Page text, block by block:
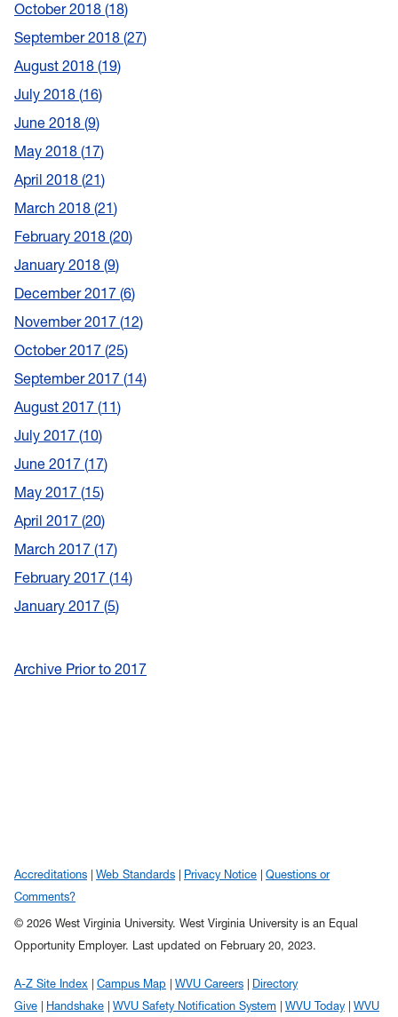
October 2018 18
September 2018 27
August 2018 19
July 2018 16
June 2018 9
May 2018 17
April 2018 21
March 2018 21
February 2018 20
January 2018 9
December 2017 6
November 2017 12
October 2017 25
September 2017 14
August 2017 11
July 2017 10
June 2017 17
May 2017 15
April 2017 20
March 2017 17
February 2017 14
January 2017 5
Archive Prior to 2017
Accreditations Web Standards Privacy Notice
Questions or
Comments?
© 2026 West Virginia University. West Virginia University is an Equal
Opportunity Employer. Last updated on February 20, 2023.
A-Z Site Index Campus Map WVU Careers
Directory
Give
Handshake WVU Safety Notification System WVU Today WVU